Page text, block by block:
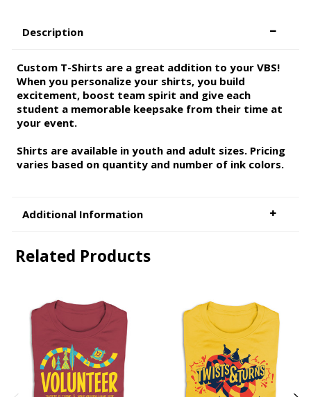
Description
Custom T-Shirts are a great addition to your VBS!
When you personalize your shirts, you build
excitement, boost team spirit and give each
student a memorable keepsake from their time at
your event.
Shirts are available in youth and adult sizes. Pricing
varies based on quantity and number of ink colors.
Additional Information
Related Products